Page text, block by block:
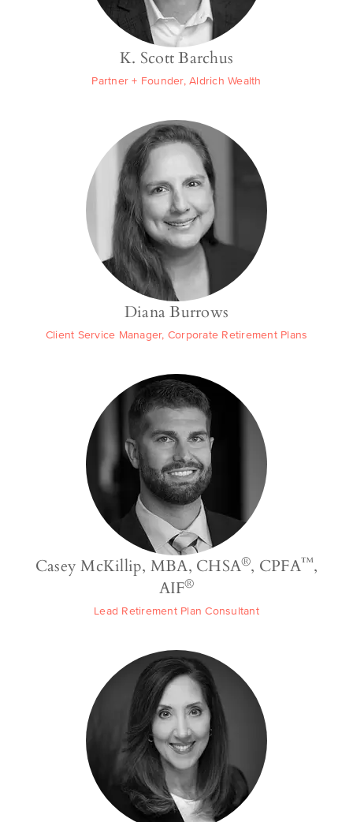
K. Scott Barchus
Partner + Founder, Aldrich Wealth
Diana Burrows
Client Service Manager, Corporate Retirement Plans
Casey McKillip, MBA, CHSA®, CPFA™,
AIF®
Lead Retirement Plan Consultant